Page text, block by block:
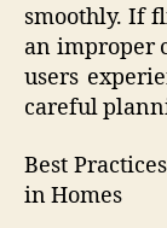
smoothly. If
an improper
users
careful
Best
in Homes